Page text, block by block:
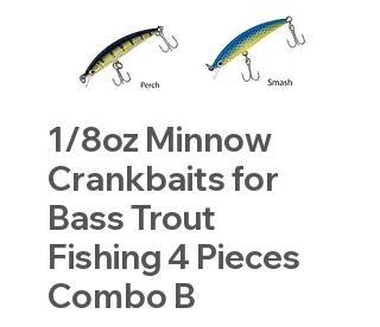
1/8oz Minnow
Crankbaits for
Bass Trout
Fishing 4 Pieces
Combo B